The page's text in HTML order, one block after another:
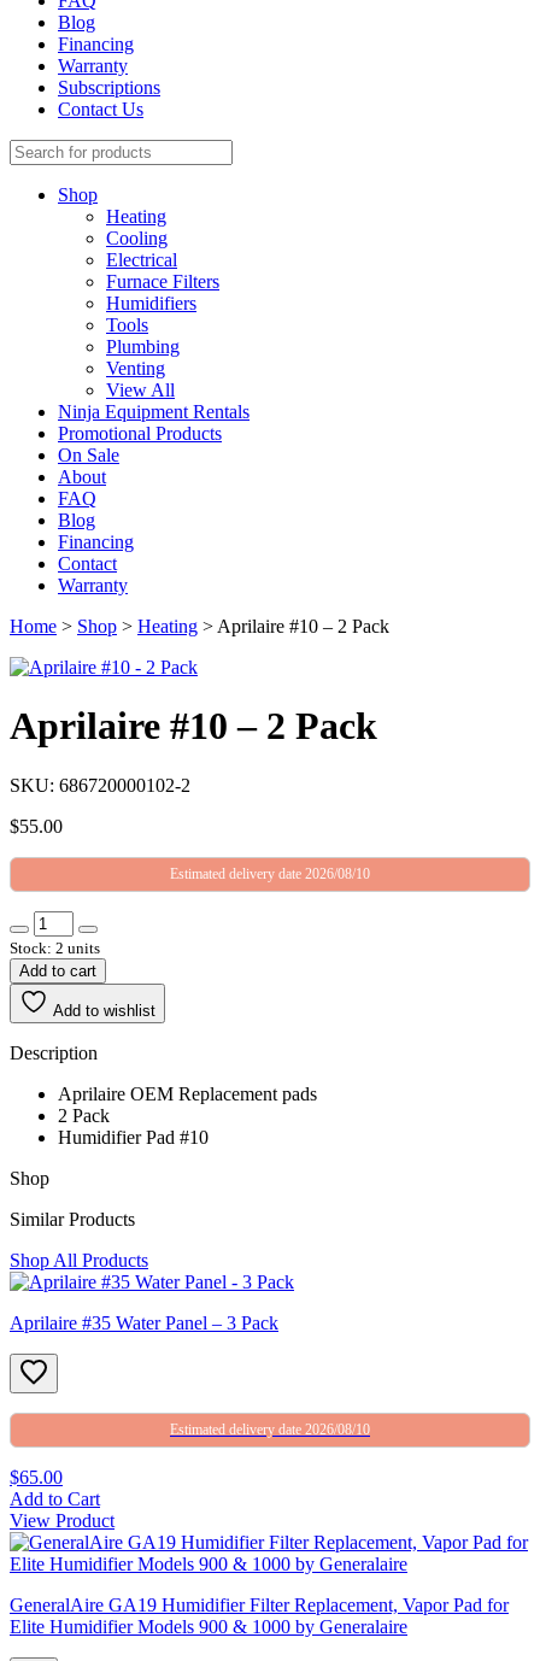
Blog
Financing
Warranty
Subscriptions
Contact Us
Shop
Heating
Cooling
Electrical
Furnace Filters
Humidifiers
Tools
Plumbing
Venting
View All
Ninja Equipment Rentals
Promotional Products
On Sale
About
FAQ
Blog
Financing
Contact
Warranty
Home > Shop > Heating > Aprilaire #10 – 2 Pack
Aprilaire #10 – 2 Pack
SKU: 686720000102-2
$55.00
Estimated delivery date 2026/08/10
Stock: 2 units
Add to cart
Add to wishlist
Description
Aprilaire OEM Replacement pads
2 Pack
Humidifier Pad #10
Shop
Similar Products
Shop All Products
Aprilaire #35 Water Panel – 3 Pack
Estimated delivery date 2026/08/10
$65.00
Add to Cart
View Product
GeneralAire GA19 Humidifier Filter Replacement, Vapor Pad for
Elite Humidifier Models 900 & 1000 by Generalaire